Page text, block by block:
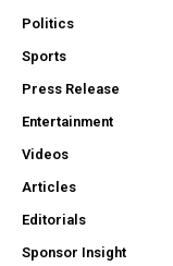
Politics
Sports
Press Release
Entertainment
Videos
Articles
Editorials
Sponsor Insight